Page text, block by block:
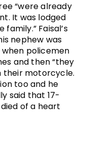
“were already
It was lodged
Faisal’s
nephew was
policemen
and then “they
their motorcycle.
too and he
said that 17-
of a heart